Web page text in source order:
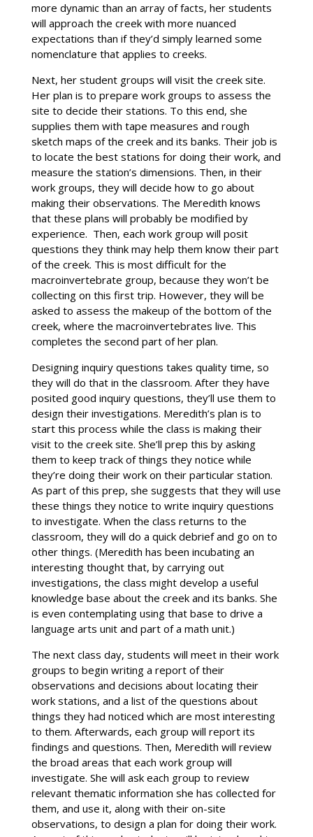
more dynamic than an array of facts, her students
will approach the creek with more nuanced
expectations than if they’d simply learned some
nomenclature that applies to creeks.
Next, her student groups will visit the creek site.
Her plan is to prepare work groups to assess the
site to decide their stations. To this end, she
supplies them with tape measures and rough
sketch maps of the creek and its banks. Their job is
to locate the best stations for doing their work, and
measure the station’s dimensions. Then, in their
work groups, they will decide how to go about
making their observations. The Meredith knows
that these plans will probably be modified by
experience. Then, each work group will posit
questions they think may help them know their part
of the creek. This is most difficult for the
macroinvertebrate group, because they won’t be
collecting on this first trip. However, they will be
asked to assess the makeup of the bottom of the
creek, where the macroinvertebrates live. This
completes the second part of her plan.
Designing inquiry questions takes quality time, so
they will do that in the classroom. After they have
posited good inquiry questions, they’ll use them to
design their investigations. Meredith’s plan is to
start this process while the class is making their
visit to the creek site. She’ll prep this by asking
them to keep track of things they notice while
they’re doing their work on their particular station.
As part of this prep, she suggests that they will use
these things they notice to write inquiry questions
to investigate. When the class returns to the
classroom, they will do a quick debrief and go on to
other things. (Meredith has been incubating an
interesting thought that, by carrying out
investigations, the class might develop a useful
knowledge base about the creek and its banks. She
is even contemplating using that base to drive a
language arts unit and part of a math unit.)
The next class day, students will meet in their work
groups to begin writing a report of their
observations and decisions about locating their
work stations, and a list of the questions about
things they had noticed which are most interesting
to them. Afterwards, each group will report its
findings and questions. Then, Meredith will review
the broad areas that each work group will
investigate. She will ask each group to review
relevant thematic information she has collected for
them, and use it, along with their on-site
observations, to design a plan for doing their work.